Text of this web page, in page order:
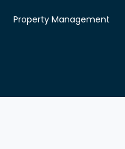
Property Management